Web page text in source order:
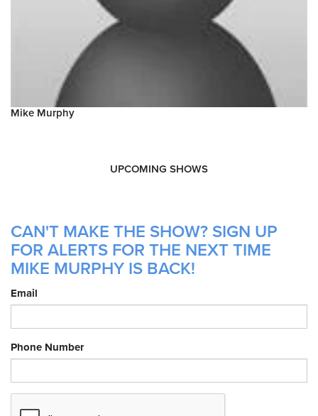
Mike Murphy
UPCOMING SHOWS
CAN'T MAKE THE SHOW? SIGN UP
FOR ALERTS FOR THE NEXT TIME
MIKE MURPHY IS BACK!
Email
Phone Number